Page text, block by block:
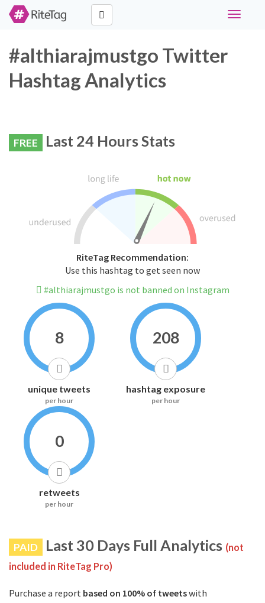
Toggle
#althiarajmustgo Twitter
Hashtag Analytics
FREE Last 24 Hours Stats
RiteTag Recommendation:
Use this hashtag to get seen now
#althiarajmustgo is not banned on Instagram
8
unique tweets
per hour
208
hashtag exposure
per hour
0
retweets
per hour
PAID Last 30 Days Full Analytics (not
included in RiteTag Pro)
Purchase a report based on 100% of tweetswith